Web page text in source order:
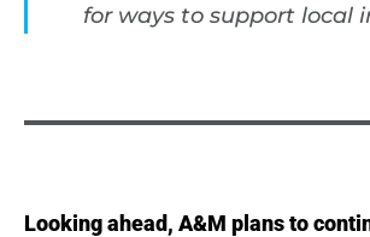
for ways to support local
Looking ahead, A&M plans to